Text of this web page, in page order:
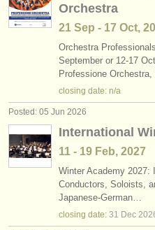
orchestras & opera
conservatoires
youth orchestras
musicalchairs:
about us
contact us
rss feeds
classical music news
tuned percussion sales (1)
stolen timpani/percussion (8)
Orchestra
21 Sep - 17 Oct,
Orchestra
September or 12-17
Professione
closing date: n/a
Posted: 05 Jun 2026
International
11 - 19 Feb, 2027
Winter Academy 2027:
Conductors, Soloists,
Japanese-German…
closing date: 31 Dec